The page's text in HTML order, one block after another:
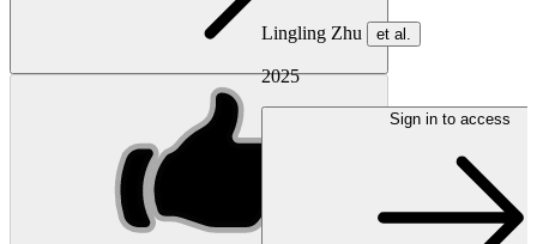
Lingling Zhu et al.
2025
Sign in to access